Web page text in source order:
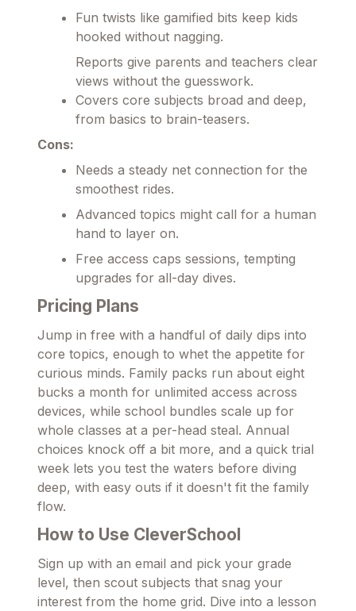
Fun twists like gamified bits keep kids
hooked without nagging.
Reports give parents and teachers clear
views without the guesswork.
Covers core subjects broad and deep,
from basics to brain-teasers.
Cons:
Needs a steady net connection for the
smoothest rides.
Advanced topics might call for a human
hand to layer on.
Free access caps sessions, tempting
upgrades for all-day dives.
Pricing Plans
Jump in free with a handful of daily dips into
core topics, enough to whet the appetite for
curious minds. Family packs run about eight
bucks a month for unlimited access across
devices, while school bundles scale up for
whole classes at a per-head steal. Annual
choices knock off a bit more, and a quick trial
week lets you test the waters before diving
deep, with easy outs if it doesn't fit the family
flow.
How to Use CleverSchool
Sign up with an email and pick your grade
level, then scout subjects that snag your
interest from the home grid. Dive into a lesson